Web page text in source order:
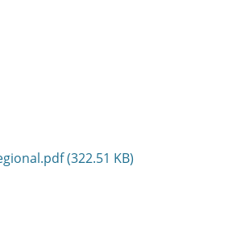
(322.51 KB)